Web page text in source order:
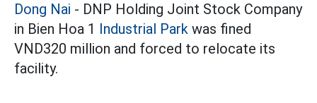
Dong Nai - DNP Holding Joint Stock Company
in Bien Hoa 1 Industrial Park was fined
VND320 million and forced to relocate its
facility.